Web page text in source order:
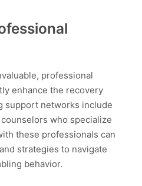
professional
enhance the recovery
support networks include
who specialize
these professionals can
strategies to navigate
behavior.